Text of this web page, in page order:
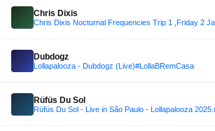
Chris Dixis
Dubdogz
Lollapalooza - Dubdogz (Live)#LollaBRemCasa
Rüfüs Du Sol
Rüfüs Du Sol - Live in São Paulo - Lollapalooza